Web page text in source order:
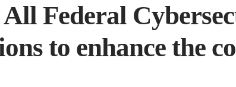
Federal
to enhance the